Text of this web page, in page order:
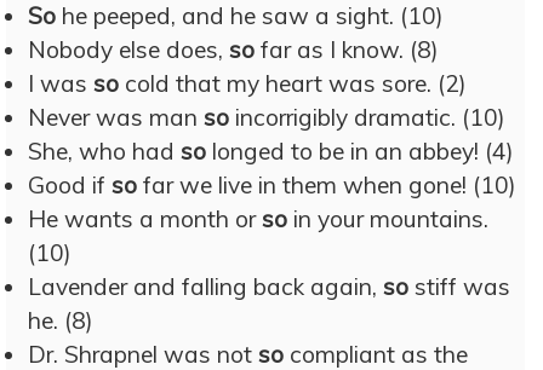
So he peeped, and he saw a sight. (10)
Nobody else does, so far as I know. (8)
I was so cold that my heart was sore. (2)
Never was man so incorrigibly dramatic. (10)
She, who had so longed to be in an abbey! (4)
Good if so far we live in them when gone! (10)
He wants a month orso in your mountains.
(10)
Lavender and falling back again, so stiff was
he. (8)
Dr. Shrapnel was not so compliant as the